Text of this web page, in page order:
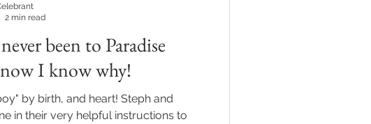
been to Paradise
I know why!
by birth, and heart! Steph and
in their very helpful instructions to
2 min read